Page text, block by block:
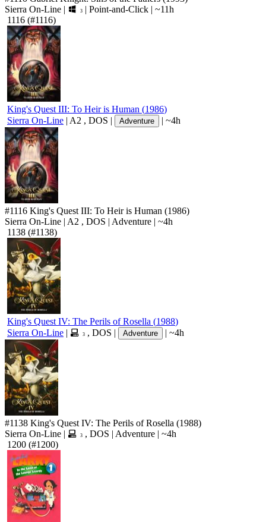
Sierra On-Line | 3 | Point-and-Click | ~11h
1116 (#1116)
King's Quest III: To Heir is Human (1986)
Sierra On-Line | A2 , DOS | Adventure | ~4h
#1116 King's Quest III: To Heir is Human (1986)
Sierra On-Line | A2 , DOS | Adventure | ~4h
1138 (#1138)
King's Quest IV: The Perils of Rosella (1988)
Sierra On-Line | 3 , DOS | Adventure | ~4h
#1138 King's Quest IV: The Perils of Rosella (1988)
Sierra On-Line | 3 , DOS | Adventure | ~4h
1200 (#1200)